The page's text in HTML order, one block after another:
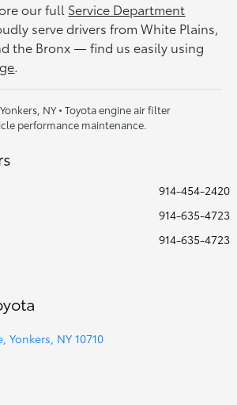
our full Service Department
serve drivers from White Plains,
the Bronx — find us easily using
.
NY • Toyota engine air filter
performance maintenance.
914-454-2420
914-635-4723
914-635-4723
Yonkers, NY 10710